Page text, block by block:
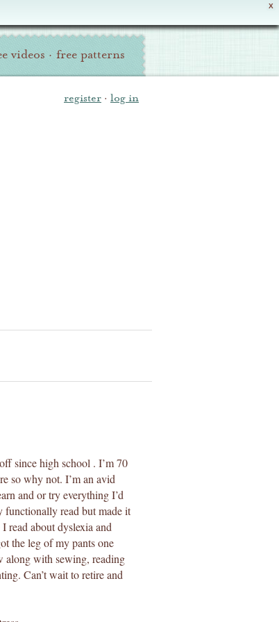
X
videos · free patterns
register · log in
since high school . I’m 70
so why not. I’m an avid
and or try everything I’d
read but made it
read about dyslexia and
the leg of my pants one
along with sewing, reading
Can’t wait to retire and